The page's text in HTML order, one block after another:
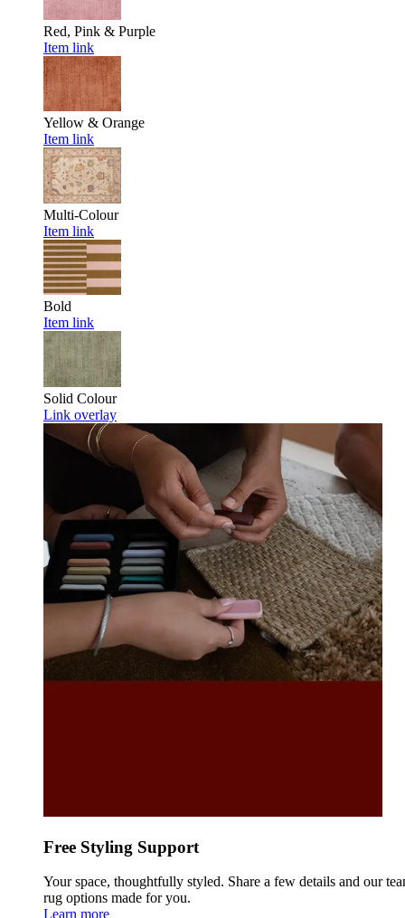
Red, Pink & Purple
Item link
Yellow & Orange
Item link
Multi-Colour
Item link
Bold
Item link
Solid Colour
Link overlay
Free Styling Support
Your space, thoughtfully styled. Share a few details and our
rug options made for you.
Learn more